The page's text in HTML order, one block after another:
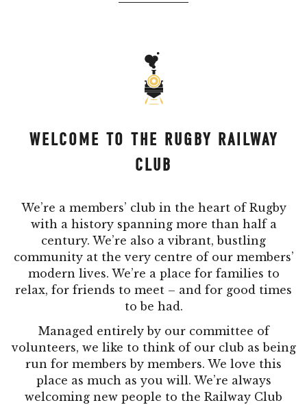
WELCOME TO THE RUGBY RAILWAY
CLUB
We’re a members’ club in the heart of Rugby
with a history spanning more than half a
century. We’re also a vibrant, bustling
community at the very centre of our members’
modern lives. We’re a place for families to
relax, for friends to meet – and for good times
to be had.
Managed entirely by our committee of
volunteers, we like to think of our club as being
run for members by members. We love this
place as much as you will. We’re always
welcoming new people to the Railway Club